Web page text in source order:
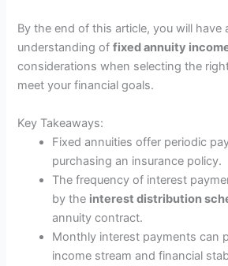
By the end of this article, you will have
understanding offixed annuity
considerations when selecting the
meet your financial goals.
Key Takeaways:
Fixed annuities offer periodic
purchasing an insurance policy.
The frequency of interest
by the interest distribution
annuity contract.
Monthly interest payments can
income stream and financial